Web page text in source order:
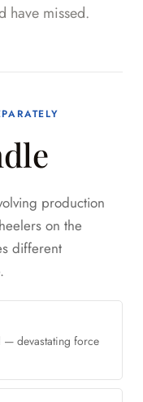
have missed.
production
on the
different
— devastating force